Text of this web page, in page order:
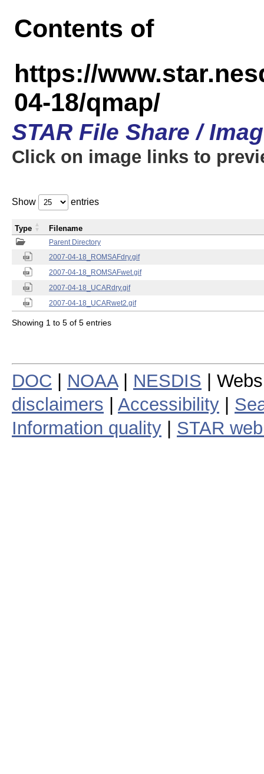
Contents of
https://
04-18/qmap/
STAR File Share /
Click on image links to
Show entries
Parent Directory
2007-04-18_ROMSAFdry.gif
2007-04-18_ROMSAFwet.gif
2007-04-18_UCARdry.gif
2007-04-18_UCARwet2.gif
Type Filename
Showing 1 to 5 of 5 entries
DOC NOAA| NESDIS |
disclaimers
Accessibility
Information quality
STAR